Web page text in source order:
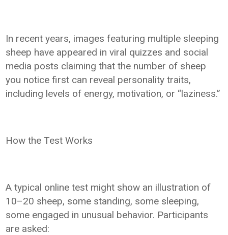
In recent years, images featuring multiple sleeping
sheep have appeared in viral quizzes and social
media posts claiming that the number of sheep
you notice first can reveal personality traits,
including levels of energy, motivation, or “laziness.”
How the Test Works
A typical online test might show an illustration of
10–20 sheep, some standing, some sleeping,
some engaged in unusual behavior. Participants
are asked: